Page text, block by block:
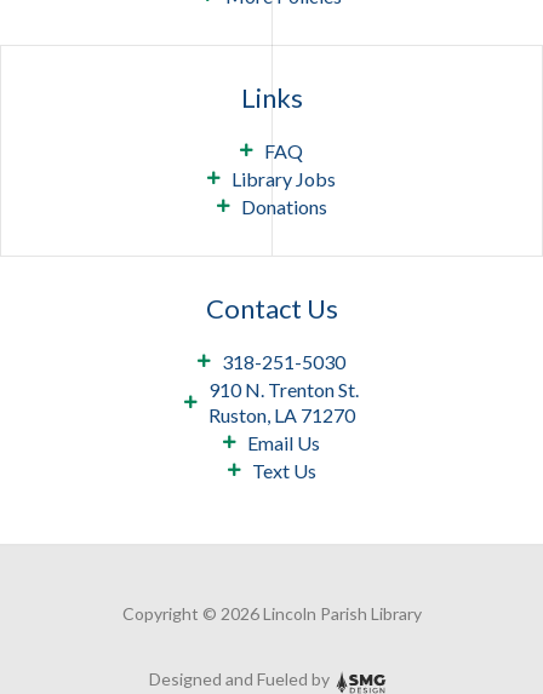
Links
FAQ
Library Jobs
Donations
Contact Us
318-251-5030
910 N. Trenton St.
Ruston, LA 71270
Email Us
Text Us
Copyright © 2026 Lincoln Parish Library
Designed and Fueled by